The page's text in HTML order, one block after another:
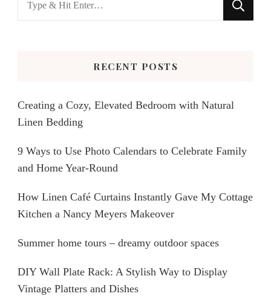
for
RECENT POSTS
Creating a Cozy, Elevated Bedroom with Natural
Linen Bedding
9 Ways to Use Photo Calendars to Celebrate Family
and Home Year-Round
How Linen Café Curtains Instantly Gave My Cottage
Kitchen a Nancy Meyers Makeover
Summer home tours – dreamy outdoor spaces
DIY Wall Plate Rack: A Stylish Way to Display
Vintage Platters and Dishes